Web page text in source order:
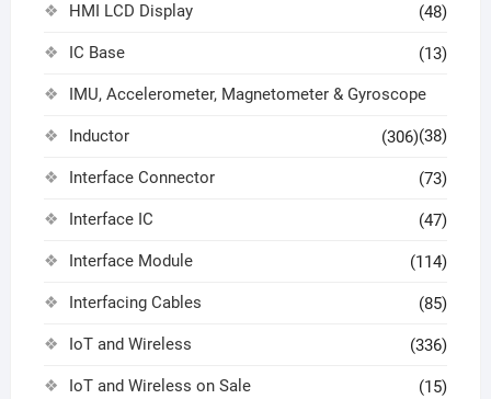
HMI LCD Display (48)
IC Base (13)
IMU, Accelerometer, Magnetometer & Gyroscope
(38)
Inductor (306)
Interface Connector (73)
Interface IC (47)
Interface Module (114)
Interfacing Cables (85)
IoT and Wireless (336)
IoT and Wireless on Sale (15)